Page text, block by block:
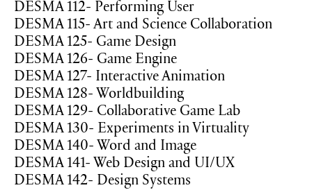
DESMA 112- Performing User
DESMA 115- Art and Science Collaboration
DESMA 125- Game Design
DESMA 126- Game Engine
DESMA 127- Interactive Animation
DESMA 128- Worldbuilding
DESMA 129- Collaborative Game Lab
DESMA 130- Experiments in Virtuality
DESMA 140- Word and Image
DESMA 141- Web Design and UI/UX
DESMA 142- Design Systems